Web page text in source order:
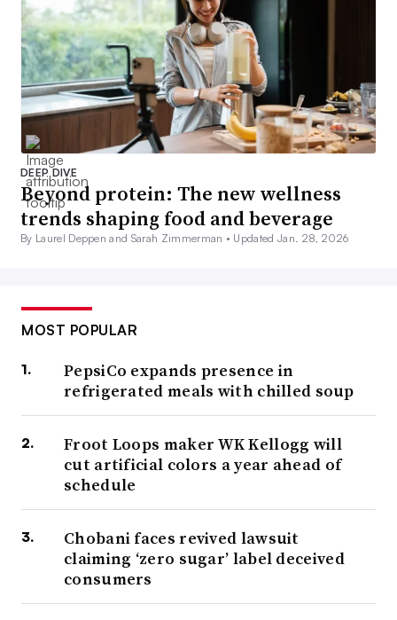
DEEP DIVE
Beyond protein: The new wellness
trends shaping food and beverage
By Laurel Deppen and Sarah Zimmerman • Updated Jan. 28, 2026
MOST POPULAR
PepsiCo expands presence in
refrigerated meals with chilled soup
Froot Loops maker WK Kellogg will
cut artificial colors a year ahead of
schedule
Chobani faces revived lawsuit
claiming ‘zero sugar’ label deceived
consumers